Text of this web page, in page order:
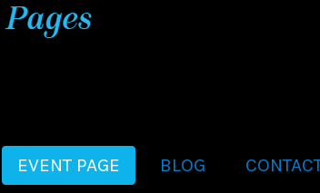
EVENT PAGE BLOG